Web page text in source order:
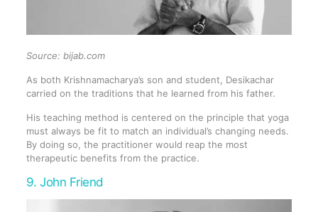
Source: bijab.com
As both Krishnamacharya’s son and student, Desikachar
carried on the traditions that he learned from his father.
His teaching method is centered on the principle that yoga
must always be fit to match an individual’s changing needs.
By doing so, the practitioner would reap the most
therapeutic benefits from the practice.
9. John Friend